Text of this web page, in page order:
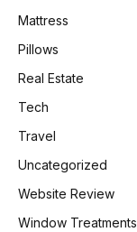
Mattress
Pillows
Real Estate
Tech
Travel
Uncategorized
Website Review
Window Treatments